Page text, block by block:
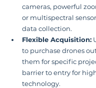
cameras, powerful
or multispectral
data collection.
Flexible Acquisition:
to purchase drones
them for specific
barrier to entry for
technology.